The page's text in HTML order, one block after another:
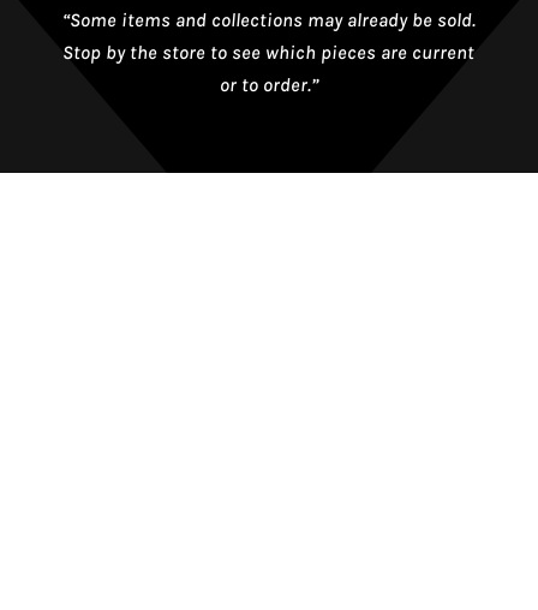
“Some items and collections may already be sold.
Stop by the store to see which pieces are current
or to order.”